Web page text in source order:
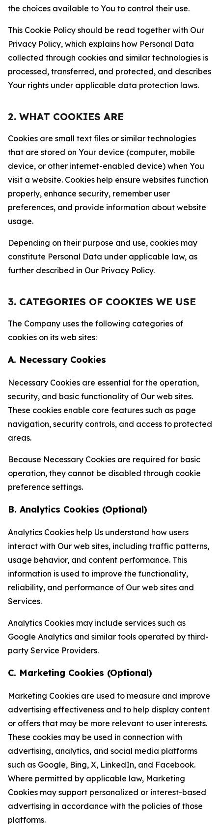
the choices available to You to control their use.
This Cookie Policy should be read together with Our
Privacy Policy, which explains how Personal Data
collected through cookies and similar technologies is
processed, transferred, and protected, and describes
Your rights under applicable data protection laws.
2. WHAT COOKIES ARE
Cookies are small text files or similar technologies
that are stored on Your device (computer, mobile
device, or other internet-enabled device) when You
visit a website. Cookies help ensure websites function
properly, enhance security, remember user
preferences, and provide information about website
usage.
Depending on their purpose and use, cookies may
constitute Personal Data under applicable law, as
further described in Our Privacy Policy.
3. CATEGORIES OF COOKIES WE USE
The Company uses the following categories of
cookies on its web sites:
A. Necessary Cookies
Necessary Cookies are essential for the operation,
security, and basic functionality of Our web sites.
These cookies enable core features such as page
navigation, security controls, and access to protected
areas.
Because Necessary Cookies are required for basic
operation, they cannot be disabled through cookie
preference settings.
B. Analytics Cookies (Optional)
Analytics Cookies help Us understand how users
interact with Our web sites, including traffic patterns,
usage behavior, and content performance. This
information is used to improve the functionality,
reliability, and performance of Our web sites and
Services.
Analytics Cookies may include services such as
Google Analytics and similar tools operated by third-
party Service Providers.
C. Marketing Cookies (Optional)
Marketing Cookies are used to measure and improve
advertising effectiveness and to help display content
or offers that may be more relevant to user interests.
These cookies may be used in connection with
advertising, analytics, and social media platforms
such as Google, Bing, X, LinkedIn, and Facebook.
Where permitted by applicable law, Marketing
Cookies may support personalized or interest-based
advertising in accordance with the policies of those
platforms.